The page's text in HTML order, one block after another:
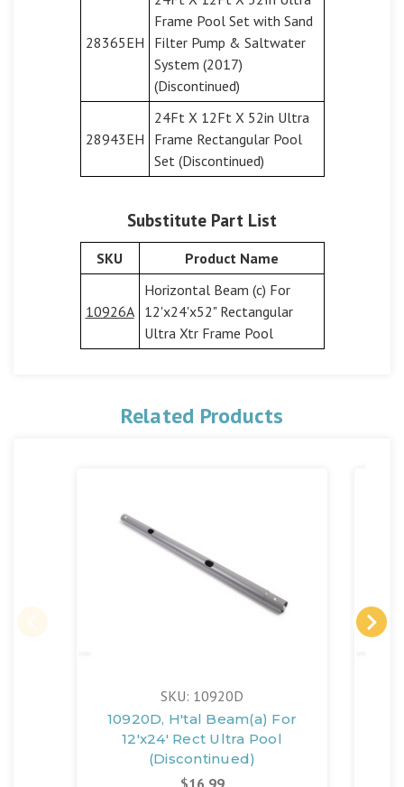
28365EH
Frame Pool Set with Sand
Filter Pump & Saltwater
System (2017)
(Discontinued)
28943EH
24Ft X 12Ft X 52in Ultra
Frame Rectangular Pool
Set (Discontinued)
Substitute Part List
SKU Product Name
10926A
Horizontal Beam (c) For
12'x24'x52" Rectangular
Ultra Xtr Frame Pool
Related Products
SKU: 10920D
10920D, H'tal Beam(a) For
12'x24' Rect Ultra Pool
(Discontinued)
$16.99